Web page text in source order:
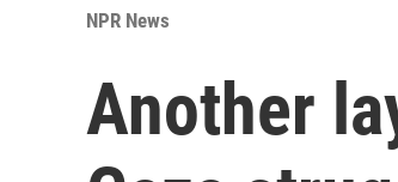
NPR News
Another